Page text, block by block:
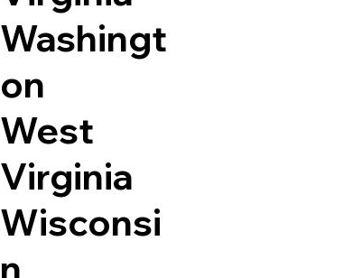
Washingt
on
West
Virginia
Wisconsi
n